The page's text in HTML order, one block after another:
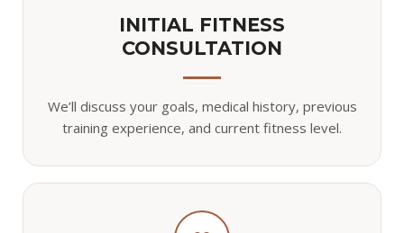
INITIAL FITNESS
CONSULTATION
We’ll discuss your goals, medical history, previous
training experience, and current fitness level.